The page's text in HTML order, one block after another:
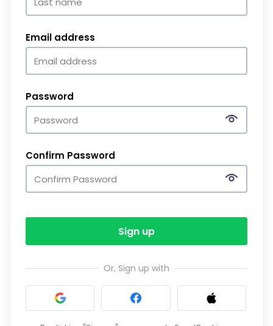
Email address
Password
Confirm Password
Sign up
Or, Sign up with